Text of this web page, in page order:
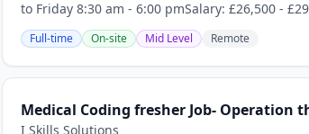
to Friday 8:30 am - 6:00 pmSalary: £26,500 -
Full-time On-site Mid Level Remote
Medical Coding fresher Job- Operation
I Skills Solutions